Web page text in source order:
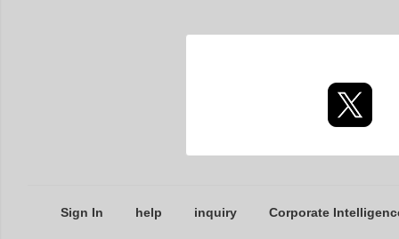
Sign In help inquiry Corporate